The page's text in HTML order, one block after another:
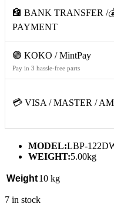
🏦 BANK TRANSFER /
PAYMENT
🟢 KOKO / MintPay
Pay in 3 hassle-free parts
💳 VISA / MASTER /
MODEL:LBP-
WEIGHT:5.00kg
Weight10 kg
7 in stock